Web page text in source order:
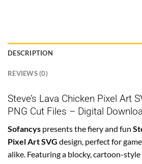
DESCRIPTION
REVIEWS (0)
Steve’s Lava Chicken Pixel Art
PNG Cut Files – Digital
Sofancys presents the fiery and fun
Pixel Art SVG design, perfect for
alike. Featuring a blocky, cartoon-